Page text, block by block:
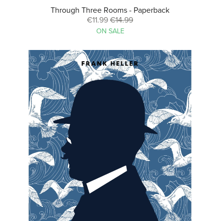
Through Three Rooms - Paperback
€11.99 €14.99
ON SALE